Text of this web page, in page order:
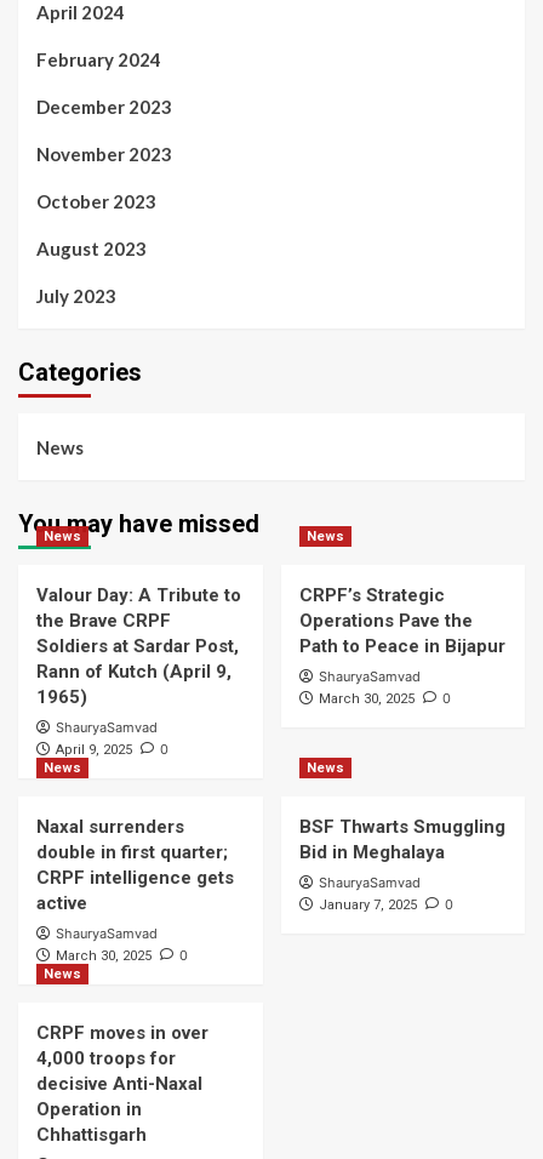
April 2024
February 2024
December 2023
November 2023
October 2023
August 2023
July 2023
Categories
News
You may have missed
News
Valour Day: A Tribute to
the Brave CRPF
Soldiers at Sardar Post,
Rann of Kutch (April 9,
1965)
ShauryaSamvad
April 9, 2025 0
News
CRPF’s Strategic
Operations Pave the
Path to Peace in Bijapur
ShauryaSamvad
March 30, 2025 0
News
Naxal surrenders
double in first quarter;
CRPF intelligence gets
active
ShauryaSamvad
March 30, 2025 0
News
BSF Thwarts Smuggling
Bid in Meghalaya
ShauryaSamvad
January 7, 2025 0
News
CRPF moves in over
4,000 troops for
decisive Anti-Naxal
Operation in
Chhattisgarh